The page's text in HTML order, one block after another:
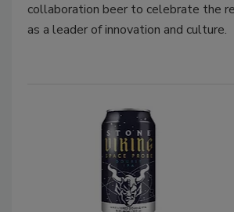
collaboration beer to celebrate the
as a leader of innovation and culture.